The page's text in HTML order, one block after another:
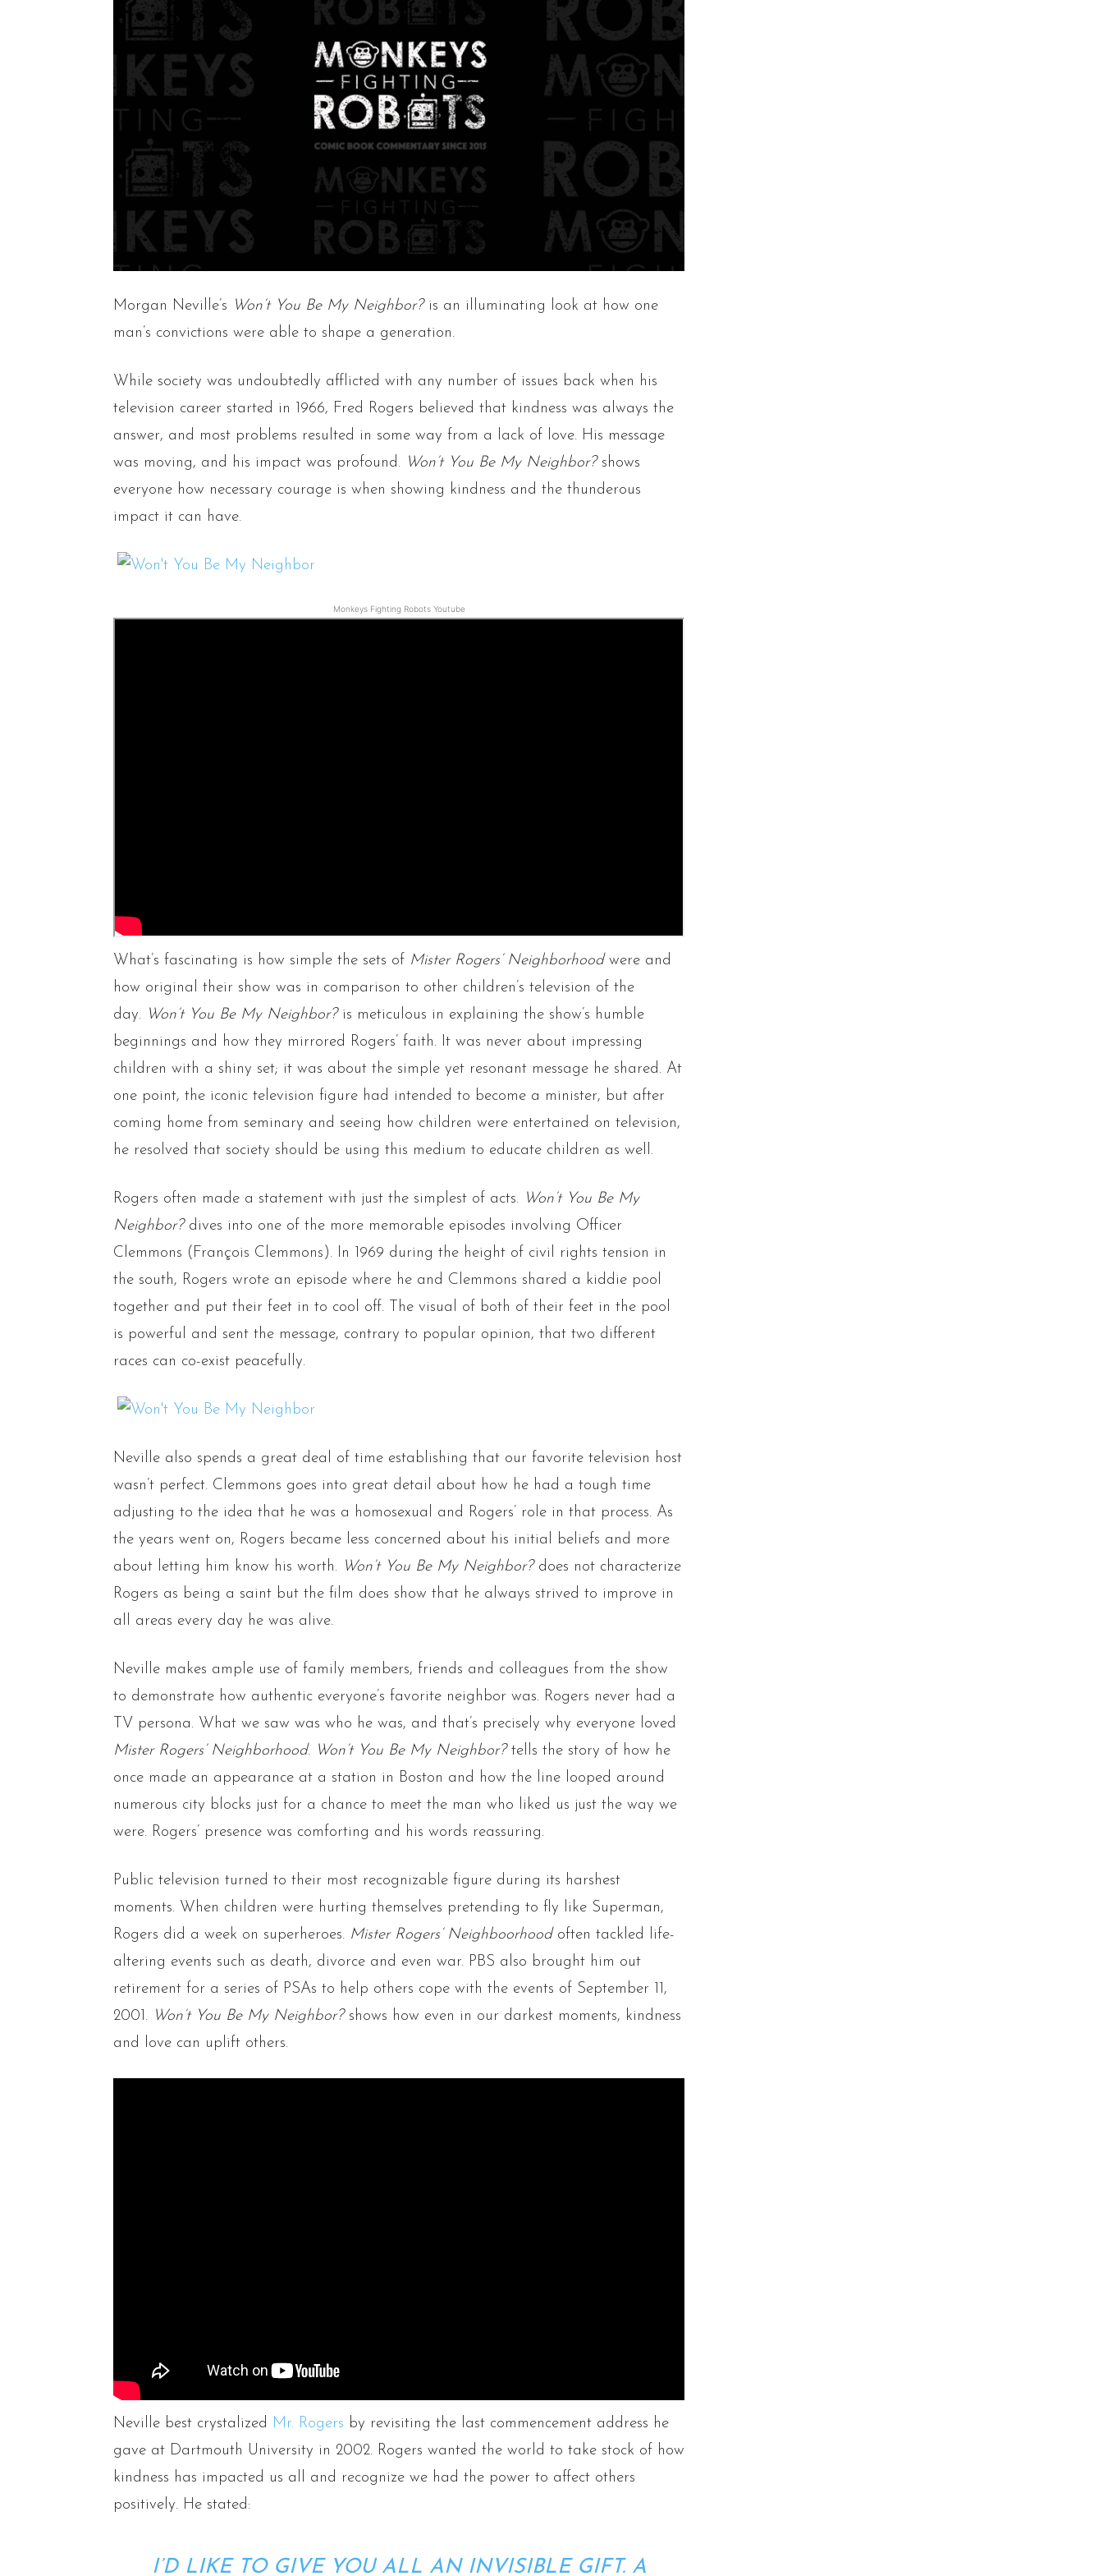
Morgan Neville’s Won’t You Be My Neighbor? is an illuminating look at how one
man’s convictions were able to shape a generation.
While society was undoubtedly afflicted with any number of issues back when his
television career started in 1966, Fred Rogers believed that kindness was always the
answer, and most problems resulted in some way from a lack of love. His message
was moving, and his impact was profound. Won’t You Be My Neighbor? shows
everyone how necessary courage is when showing kindness and the thunderous
impact it can have.
Monkeys Fighting Robots Youtube
What’s fascinating is how simple the sets of Mister Rogers’ Neighborhoodwere and
how original their show was in comparison to other children’s television of the
day. Won’t You Be My Neighbor? is meticulous in explaining the show’s humble
beginnings and how they mirrored Rogers’ faith. It was never about impressing
children with a shiny set; it was about the simple yet resonant message he shared. At
one point, the iconic television figure had intended to become a minister, but after
coming home from seminary and seeing how children were entertained on television,
he resolved that society should be using this medium to educate children as well.
Rogers often made a statement with just the simplest of acts. Won’t You Be My
Neighbor? dives into one of the more memorable episodes involving Officer
Clemmons (François Clemmons). In 1969 during the height of civil rights tension in
the south, Rogers wrote an episode where he and Clemmons shared a kiddie pool
together and put their feet in to cool off. The visual of both of their feet in the pool
is powerful and sent the message, contrary to popular opinion, that two different
races can co-exist peacefully.
Neville also spends a great deal of time establishing that our favorite television host
wasn’t perfect. Clemmons goes into great detail about how he had a tough time
adjusting to the idea that he was a homosexual and Rogers’ role in that process. As
the years went on, Rogers became less concerned about his initial beliefs and more
about letting him know his worth. Won’t You Be My Neighbor? does not characterize
Rogers as being a saint but the film does show that he always strived to improve in
all areas every day he was alive.
Neville makes ample use of family members, friends and colleagues from the show
to demonstrate how authentic everyone’s favorite neighbor was. Rogers never had a
TV persona. What we saw was who he was, and that’s precisely why everyone loved
Mister Rogers’ Neighborhood. Won’t You Be My Neighbor? tells the story of how he
once made an appearance at a station in Boston and how the line looped around
numerous city blocks just for a chance to meet the man who liked us just the way we
were. Rogers’ presence was comforting and his words reassuring.
Public television turned to their most recognizable figure during its harshest
moments. When children were hurting themselves pretending to fly like Superman,
Rogers did a week on superheroes. Mister Rogers’ Neighboorhoodoften tackled life-
altering events such as death, divorce and even war. PBS also brought him out
retirement for a series of PSAs to help others cope with the events of September 11,
2001. Won’t You Be My Neighbor? shows how even in our darkest moments, kindness
and love can uplift others.
Neville best crystalized Mr. Rogers by revisiting the last commencement address he
gave at Dartmouth University in 2002. Rogers wanted the world to take stock of how
kindness has impacted us all and recognize we had the power to affect others
positively. He stated:
I’D LIKE TO GIVE YOU ALL AN INVISIBLE GIFT. A